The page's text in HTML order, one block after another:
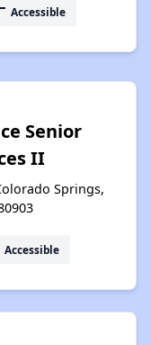
Accessible
Senior
II
Springs,
Accessible